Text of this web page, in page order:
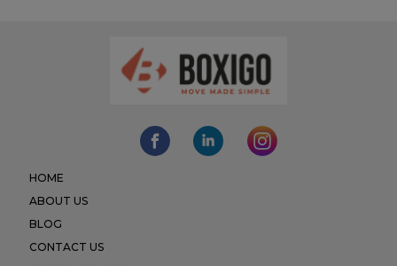
HOME
ABOUT US
BLOG
CONTACT US